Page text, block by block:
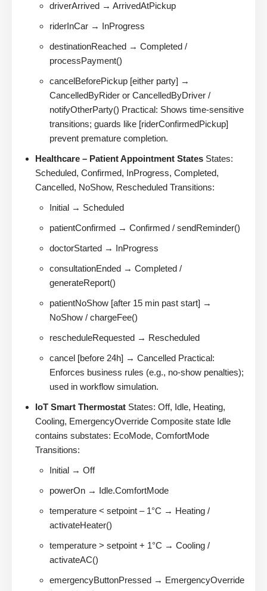
driverArrived → ArrivedAtPickup
riderInCar → InProgress
destinationReached → Completed /
processPayment()
cancelBeforePickup [either party] →
CancelledByRider or CancelledByDriver /
notifyOtherParty() Practical: Shows time-sensitive
transitions; guards like [riderConfirmedPickup]
prevent premature completion.
Healthcare – Patient Appointment States States:
Scheduled, Confirmed, InProgress, Completed,
Cancelled, NoShow, Rescheduled Transitions:
Initial → Scheduled
patientConfirmed → Confirmed / sendReminder()
doctorStarted → InProgress
consultationEnded → Completed /
generateReport()
patientNoShow [after 15 min past start] →
NoShow / chargeFee()
rescheduleRequested → Rescheduled
cancel [before 24h] → Cancelled Practical:
Enforces business rules (e.g., no-show penalties);
used in workflow simulation.
IoT Smart Thermostat States: Off, Idle, Heating,
Cooling, EmergencyOverride Composite state Idle
contains substates: EcoMode, ComfortMode
Transitions:
Initial → Off
powerOn → Idle.ComfortMode
temperature < setpoint – 1°C → Heating /
activateHeater()
temperature > setpoint + 1°C → Cooling /
activateAC()
emergencyButtonPressed → EmergencyOverride